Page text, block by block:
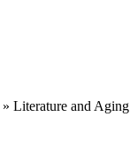
» Literature and Aging